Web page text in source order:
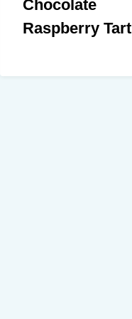
Chocolate
Raspberry Tart